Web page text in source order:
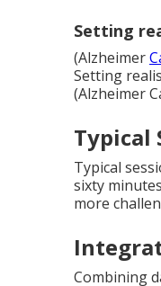
Setting
(Alzheimer
Setting
(Alzheimer
Typical
Typical
sixty
more
Combining